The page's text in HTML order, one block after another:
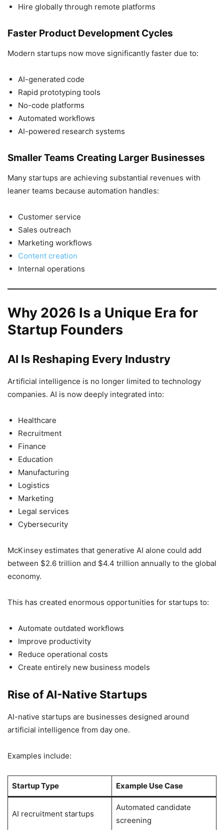
Hire globally through remote platforms
Faster Product Development Cycles
Modern startups now move significantly faster due to:
AI-generated code
Rapid prototyping tools
No-code platforms
Automated workflows
AI-powered research systems
Smaller Teams Creating Larger Businesses
Many startups are achieving substantial revenues with
leaner teams because automation handles:
Customer service
Sales outreach
Marketing workflows
Content creation
Internal operations
Why 2026 Is a Unique Era for
Startup Founders
AI Is Reshaping Every Industry
Artificial intelligence is no longer limited to technology
companies. AI is now deeply integrated into:
Healthcare
Recruitment
Finance
Education
Manufacturing
Logistics
Marketing
Legal services
Cybersecurity
McKinsey estimates that generative AI alone could add
between $2.6 trillion and $4.4 trillion annually to the global
economy.
This has created enormous opportunities for startups to:
Automate outdated workflows
Improve productivity
Reduce operational costs
Create entirely new business models
Rise of AI-Native Startups
AI-native startups are businesses designed around
artificial intelligence from day one.
Examples include:
Startup Type Example Use Case
AI recruitment startups
Automated candidate
screening